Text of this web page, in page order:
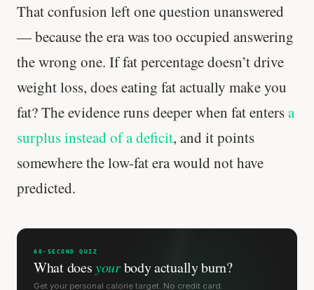
That confusion left one question unanswered
— because the era was too occupied answering
the wrong one. If fat percentage doesn’t drive
weight loss, does eating fat actually make you
fat? The evidence runs deeper when fat entersa
surplus instead of a deficit, and it points
somewhere the low-fat era would not have
predicted.
60-SECOND QUIZ
What doesyourbody actually burn?
Get your personal calorie target. No credit card.
slowdown at 35 is something else entirely.
CLAIM · BASED ON 7 STUDIES